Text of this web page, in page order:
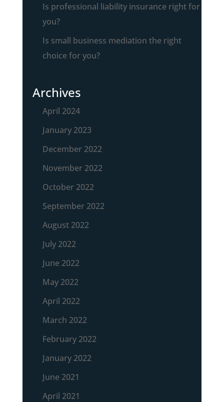
Is professional liability insurance right for
you?
Is small business mediation the right
choice for you?
Archives
April 2024
January 2023
December 2022
November 2022
October 2022
September 2022
August 2022
July 2022
June 2022
May 2022
April 2022
March 2022
February 2022
January 2022
June 2021
April 2021